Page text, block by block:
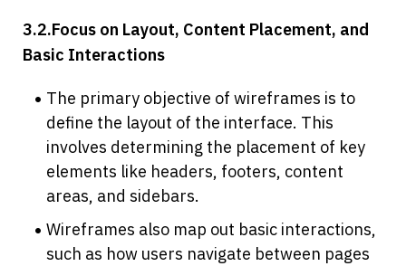
3.2.Focus on Layout, Content Placement, and
Basic Interactions
The primary objective of wireframes is to
define the layout of the interface. This
involves determining the placement of key
elements like headers, footers, content
areas, and sidebars.
Wireframes also map out basic interactions,
such as how users navigate between pages